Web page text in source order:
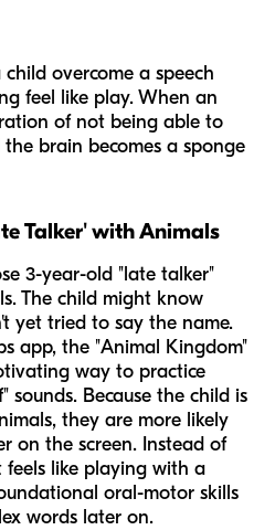
overcome a speech
feel like play. When an
of not being able to
brain becomes a sponge
Talker' with Animals
3-year-old "late talker"
The child might know
yet tried to say the name.
app, the "Animal Kingdom"
way to practice
sounds. Because the child is
they are more likely
on the screen. Instead of
feels like playing with a
oral-motor skills
words later on.